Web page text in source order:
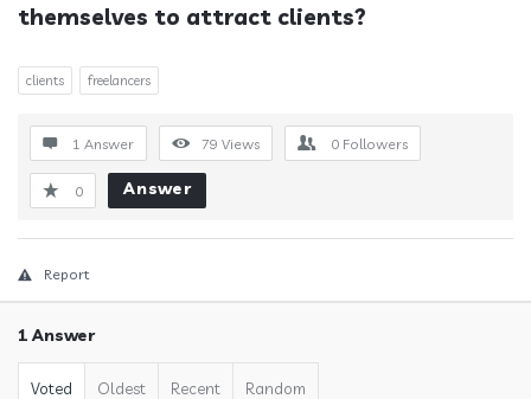
themselves to attract clients?
clients freelancers
1 Answer 79 Views 0 Followers
0 Answer
Report
1 Answer
Voted Oldest Recent Random